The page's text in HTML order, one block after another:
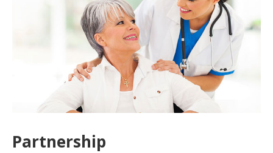
Partnership